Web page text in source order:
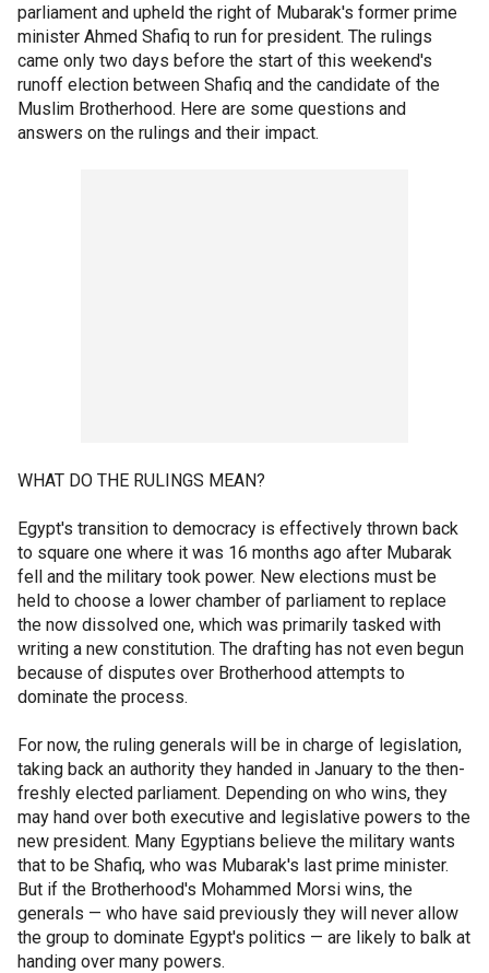
parliament and upheld the right of Mubarak's former prime
minister Ahmed Shafiq to run for president. The rulings
came only two days before the start of this weekend's
runoff election between Shafiq and the candidate of the
Muslim Brotherhood. Here are some questions and
answers on the rulings and their impact.
WHAT DO THE RULINGS MEAN?
Egypt's transition to democracy is effectively thrown back
to square one where it was 16 months ago after Mubarak
fell and the military took power. New elections must be
held to choose a lower chamber of parliament to replace
the now dissolved one, which was primarily tasked with
writing a new constitution. The drafting has not even begun
because of disputes over Brotherhood attempts to
dominate the process.
For now, the ruling generals will be in charge of legislation,
taking back an authority they handed in January to the then-
freshly elected parliament. Depending on who wins, they
may hand over both executive and legislative powers to the
new president. Many Egyptians believe the military wants
that to be Shafiq, who was Mubarak's last prime minister.
But if the Brotherhood's Mohammed Morsi wins, the
generals — who have said previously they will never allow
the group to dominate Egypt's politics — are likely to balk at
handing over many powers.